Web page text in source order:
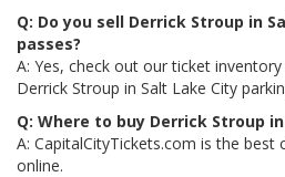
Q: Do you sell Derrick Stroup in
passes?
A: Yes, check out our ticket
Derrick Stroup in Salt Lake City
Q: Where to buy Derrick Stroup
A: CapitalCityTickets.com is the best
online.